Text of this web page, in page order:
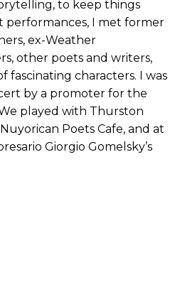
to keep things
performances, I met former
ex-Weather
other poets and writers,
fascinating characters. I was
by a promoter for the
played with Thurston
Poets Cafe, and at
Giorgio Gomelsky’s